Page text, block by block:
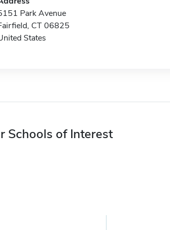
Park Avenue
CT 06825
States
Schools of Interest